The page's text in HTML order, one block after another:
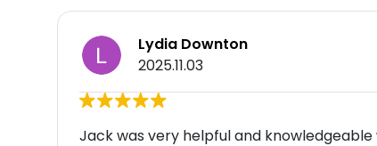
Lydia Downton
2025.11.03
Jack was very helpful and